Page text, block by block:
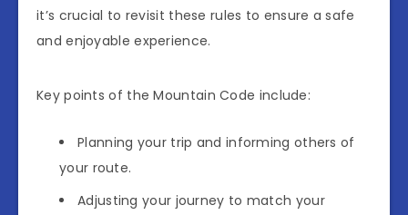
it’s crucial to revisit these rules to ensure a safe
and enjoyable experience.
Key points of the Mountain Code include:
Planning your trip and informing others of
your route.
Adjusting your journey to match your